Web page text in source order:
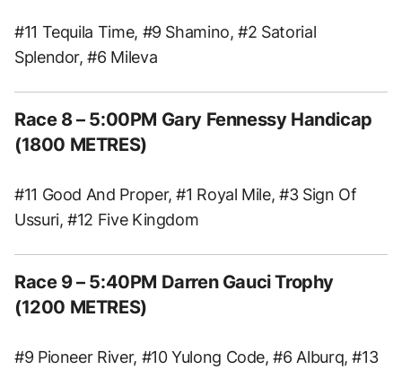
#11 Tequila Time, #9 Shamino, #2 Satorial
Splendor, #6 Mileva
Race 8 – 5:00PM Gary Fennessy Handicap
(1800 METRES)
#11 Good And Proper, #1 Royal Mile, #3 Sign Of
Ussuri, #12 Five Kingdom
Race 9 – 5:40PM Darren Gauci Trophy
(1200 METRES)
#9 Pioneer River, #10 Yulong Code, #6 Alburq, #13